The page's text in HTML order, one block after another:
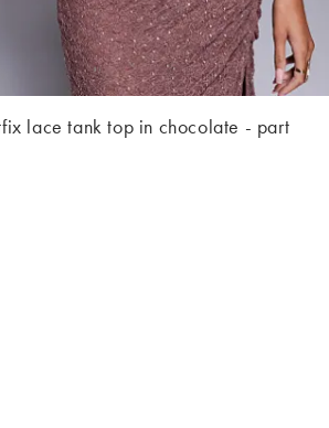
lace tank top in chocolate - part